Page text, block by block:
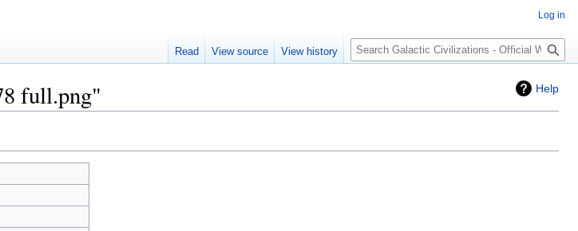
Help
full.png"
Log in
Read View source View history
Search